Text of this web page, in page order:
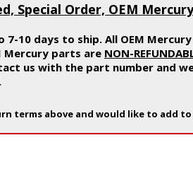
Special Order, OEM
7-10 days to ship. All OEM
Mercury parts are NON-
us with the part number and
terms above and would like to add to